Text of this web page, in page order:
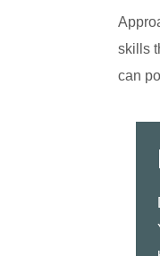
skills
can